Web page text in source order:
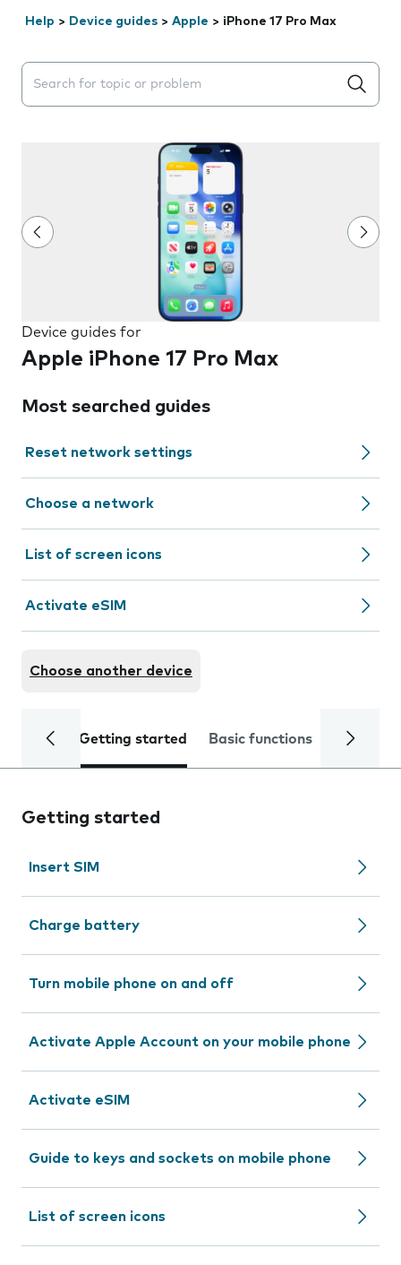
Help > Device guides > Apple > iPhone 17 Pro Max
Search suggestions will appear below the field as you
Device guides for
Apple iPhone 17 Pro Max
Most searched guides
Reset network settings
Choose a network
List of screen icons
Activate eSIM
Choose another device
Getting started Basic functions Calls
Getting started
Insert SIM
Charge battery
Turn mobile phone on and off
Activate Apple Account on your mobile phone
Activate eSIM
Guide to keys and sockets on mobile phone
List of screen icons